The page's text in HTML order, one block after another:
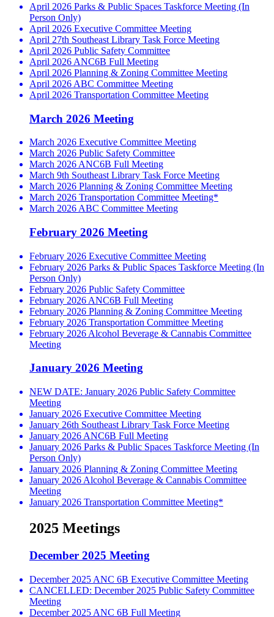
April 2026 Parks & Public Spaces Taskforce Meeting (In
Person Only)
April 2026 Executive Committee Meeting
April 27th Southeast Library Task Force Meeting
April 2026 Public Safety Committee
April 2026 ANC6B Full Meeting
April 2026 Planning & Zoning Committee Meeting
April 2026 ABC Committee Meeting
April 2026 Transportation Committee Meeting
March 2026 Meeting
March 2026 Executive Committee Meeting
March 2026 Public Safety Committee
March 2026 ANC6B Full Meeting
March 9th Southeast Library Task Force Meeting
March 2026 Planning & Zoning Committee Meeting
March 2026 Transportation Committee Meeting*
March 2026 ABC Committee Meeting
February 2026 Meeting
February 2026 Executive Committee Meeting
February 2026 Parks & Public Spaces Taskforce Meeting (In
Person Only)
February 2026 Public Safety Committee
February 2026 ANC6B Full Meeting
February 2026 Planning & Zoning Committee Meeting
February 2026 Transportation Committee Meeting
February 2026 Alcohol Beverage & Cannabis Committee
Meeting
January 2026 Meeting
NEW DATE: January 2026 Public Safety Committee
Meeting
January 2026 Executive Committee Meeting
January 26th Southeast Library Task Force Meeting
January 2026 ANC6B Full Meeting
January 2026 Parks & Public Spaces Taskforce Meeting (In
Person Only)
January 2026 Planning & Zoning Committee Meeting
January 2026 Alcohol Beverage & Cannabis Committee
Meeting
January 2026 Transportation Committee Meeting*
2025 Meetings
December 2025 Meeting
December 2025 ANC 6B Executive Committee Meeting
CANCELLED: December 2025 Public Safety Committee
Meeting
December 2025 ANC 6B Full Meeting